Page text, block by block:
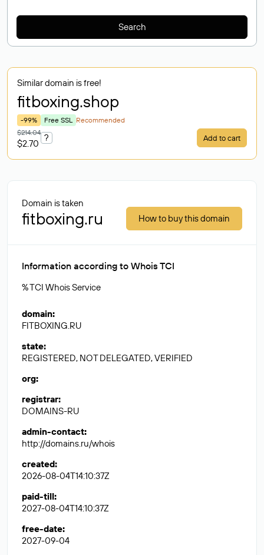
Search
Similar domain is free!
fitboxing.shop
-99% Free SSL Recommended
$214.04
$2.70
? Add to cart
Domain is taken
fitboxing.ru How to buy this domain
Information according to Whois TCI
% TCI Whois Service
domain:
FITBOXING.RU
state:
REGISTERED, NOT DELEGATED, VERIFIED
org:
registrar:
DOMAINS-RU
admin-contact:
http://domains.ru/whois
created:
2026-08-04T14:10:37Z
paid-till:
2027-08-04T14:10:37Z
free-date:
2027-09-04